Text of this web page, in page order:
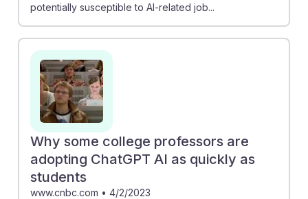
potentially susceptible to AI-related job...
Why some college professors are
adopting ChatGPT AI as quickly as
students
www.cnbc.com • 4/2/2023